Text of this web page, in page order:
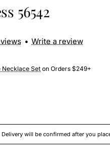
56542
Necklace Seton Orders $249+
Delivery will be confirmed after you
• Write a review